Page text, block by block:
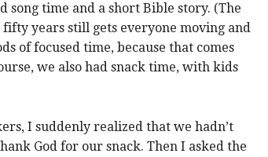
time and a short Bible story. (The
years still gets everyone moving and
of focused time, because that comes
we also had snack time, with kids
I suddenly realized that we hadn’t
God for our snack. Then I asked the